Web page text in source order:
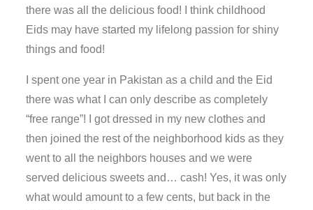
there was all the delicious food! I think childhood
Eids may have started my lifelong passion for shiny
things and food!
I spent one year in Pakistan as a child and the Eid
there was what I can only describe as completely
“free range”! I got dressed in my new clothes and
then joined the rest of the neighborhood kids as they
went to all the neighbors houses and we were
served delicious sweets and… cash! Yes, it was only
what would amount to a few cents, but back in the